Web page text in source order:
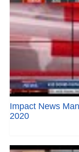
Impact News
2020